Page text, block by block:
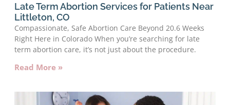
Late Term Abortion Services for Patients Near
Littleton, CO
Compassionate, Safe Abortion Care Beyond 20.6 Weeks
Right Here in Colorado When you’re searching for late
term abortion care, it’s not just about the procedure.
Read More »